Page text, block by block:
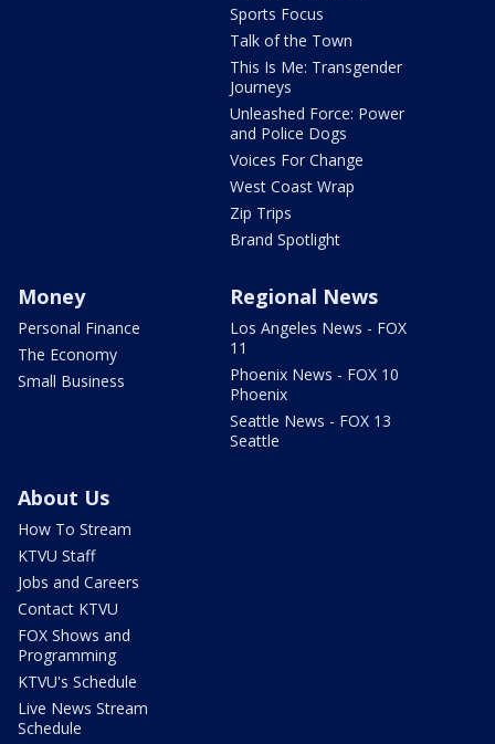
Sports Focus
Talk of the Town
This Is Me: Transgender
Journeys
Unleashed Force: Power
and Police Dogs
Voices For Change
West Coast Wrap
Zip Trips
Brand Spotlight
Money
Personal Finance
The Economy
Small Business
Regional News
Los Angeles News - FOX
11
Phoenix News - FOX 10
Phoenix
Seattle News - FOX 13
Seattle
About Us
How To Stream
KTVU Staff
Jobs and Careers
Contact KTVU
FOX Shows and
Programming
KTVU's Schedule
Live News Stream
Schedule